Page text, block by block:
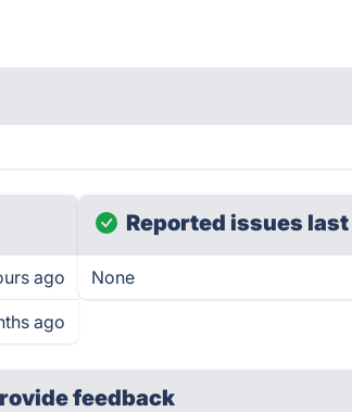
ago
ago
Reported issues
None
feedback